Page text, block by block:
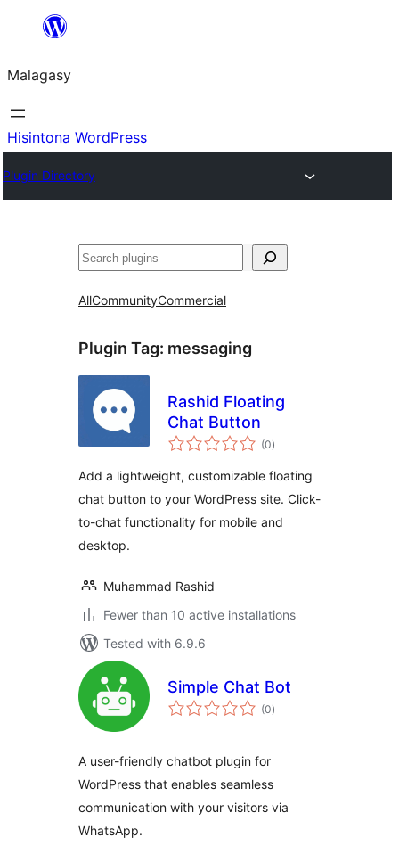
Hakany
ventiny
Malagasy
Hisintona WordPress
Plugin Directory
Karoka
AllCommunityCommercial
Plugin Tag: messaging
Rashid Floating
Chat Button
(0total
ratings
)
Add a lightweight, customizable floating
chat button to your WordPress site. Click-
to-chat functionality for mobile and
desktop.
Muhammad Rashid
Fewer than 10 active installations
Tested with 6.9.6
Simple Chat Bot
(0total
ratings
)
A user-friendly chatbot plugin for
WordPress that enables seamless
communication with your visitors via
WhatsApp.